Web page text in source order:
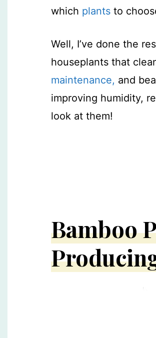
which plants to
Well, I’ve done the
houseplants that
maintenance, and
improving humidity,
look at them!
Bamboo